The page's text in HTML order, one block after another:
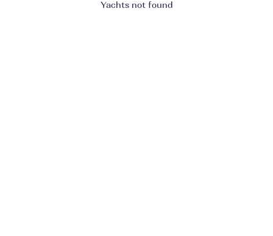
Yachts not found